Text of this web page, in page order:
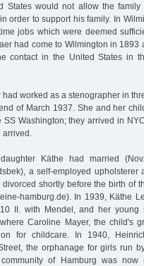
States would not allow the
order to support his family. In
jobs which were deemed
had come to Wilmington in 1893
contact in the United States in
worked as a stenographer in
of March 1937. She and her
SS Washington; they arrived in
Käthe had married
a self-employed upholsterer
shortly before the birth of
hamburg.de). In 1939, Käthe
II. with Mendel, and her young
Caroline Mayer, the child's
for childcare. In 1940,
the orphanage for girls run
of Hamburg was